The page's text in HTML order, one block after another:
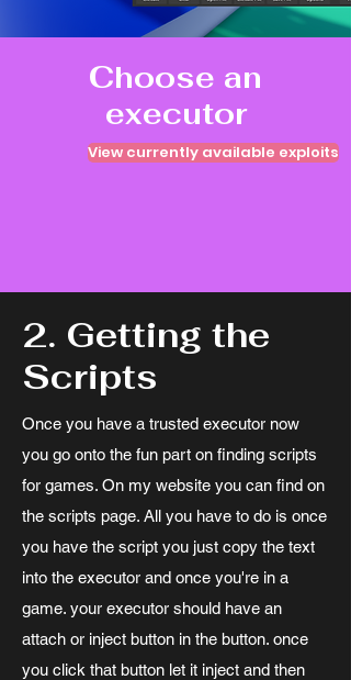
Choose an
executor
View currently available exploits
2. Getting the
Scripts
Once you have a trusted executor now
you go onto the fun part on finding scripts
for games. On my website you can find on
the scripts page. All you have to do is once
you have the script you just copy the text
into the executor and once you're in a
game. your executor should have an
attach or inject button in the button. once
you click that button let it inject and then